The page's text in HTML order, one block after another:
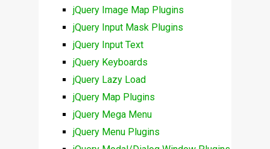
jQuery Image Map Plugins
jQuery Input Mask Plugins
jQuery Input Text
jQuery Keyboards
jQuery Lazy Load
jQuery Map Plugins
jQuery Mega Menu
jQuery Menu Plugins